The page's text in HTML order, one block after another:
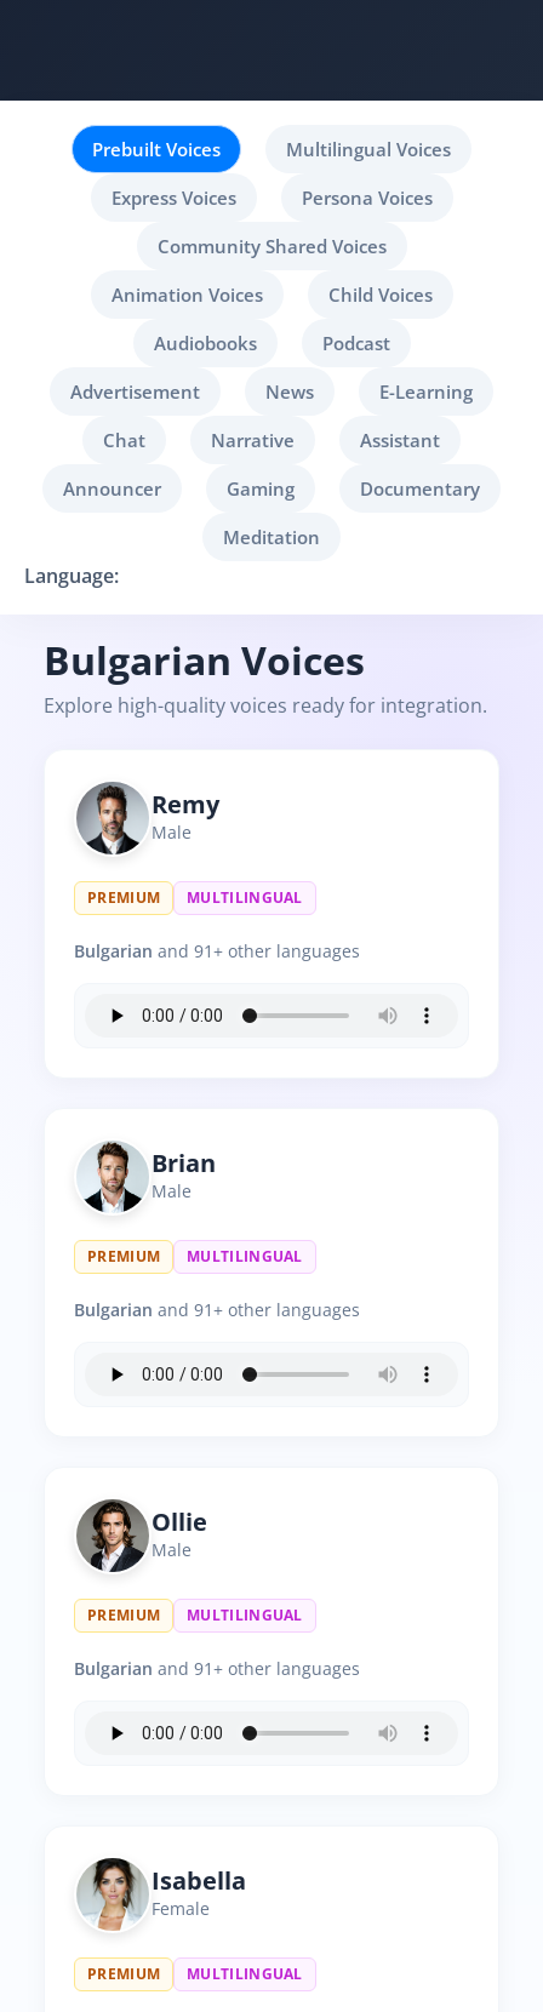
Prebuilt Voices
Multilingual Voices
Express Voices
Persona Voices
Community Shared Voices
Animation Voices
Child Voices
Audiobooks
Podcast
Advertisement
News
E-Learning
Chat
Narrative
Assistant
Announcer
Gaming
Documentary
Meditation
Language:
Bulgarian Voices
Explore high-quality voices ready for integration.
Remy
Male
PREMIUM MULTILINGUAL
Bulgarian and 91+ other languages
Brian
Male
PREMIUM MULTILINGUAL
Bulgarian and 91+ other languages
Ollie
Male
PREMIUM MULTILINGUAL
Bulgarian and 91+ other languages
Isabella
Female
PREMIUM MULTILINGUAL